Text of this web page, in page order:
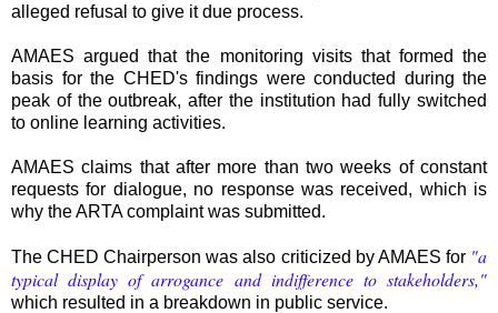
alleged refusal to give it due process.
AMAES argued that the monitoring visits that formed the
basis for the CHED's findings were conducted during the
peak of the outbreak, after the institution had fully switched
to online learning activities.
AMAES claims that after more than two weeks of constant
requests for dialogue, no response was received, which is
why the ARTA complaint was submitted.
The CHED Chairperson was also criticized by AMAES for "a
typical display of arrogance and indifference to stakeholders,"
which resulted in a breakdown in public service.